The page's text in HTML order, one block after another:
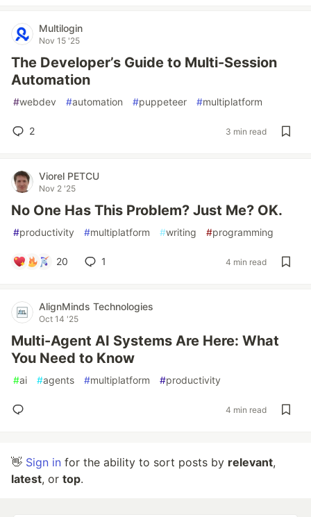
Multilogin
Nov 15 '25
The Developer’s Guide to Multi-Session
Automation
#webdev #automation #puppeteer #multiplatform
2 3 min read
Viorel PETCU
Nov 2 '25
No One Has This Problem? Just Me? OK.
#productivity #multiplatform #writing #programming
20 1 4 min read
AlignMinds Technologies
Oct 14 '25
Multi-Agent AI Systems Are Here: What
You Need to Know
#ai #agents #multiplatform #productivity
4 min read
👋 Sign in for the ability to sort posts by relevant,
latest, or top.